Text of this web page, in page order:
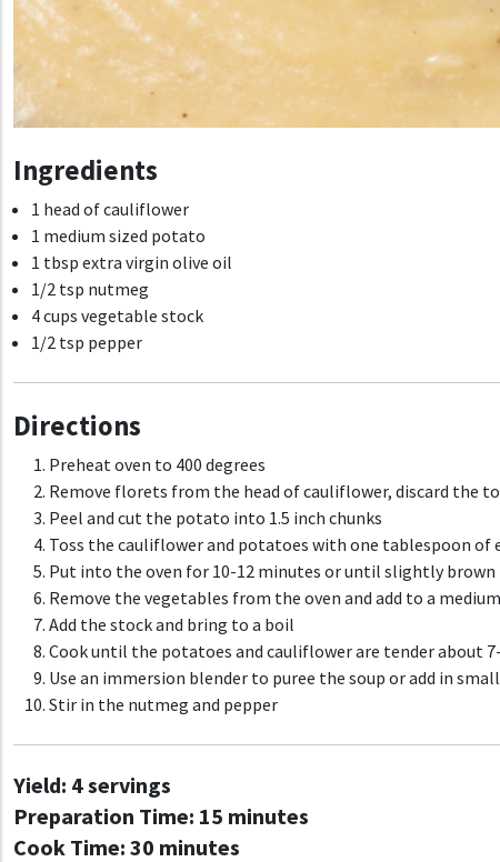
Ingredients
1 head of cauliflower
1 medium sized potato
1 tbsp extra virgin olive oil
1/2 tsp nutmeg
4 cups vegetable stock
1/2 tsp pepper
Directions
Preheat oven to 400 degrees
Remove florets from the head of cauliflower, discard the
Peel and cut the potato into 1.5 inch chunks
Toss the cauliflower and potatoes with one tablespoon of
Put into the oven for 10-12 minutes or until slightly brown
Remove the vegetables from the oven and add to a
Add the stock and bring to a boil
Cook until the potatoes and cauliflower are tender about
Use an immersion blender to puree the soup or add in
Stir in the nutmeg and pepper
Yield: 4 servings
Preparation Time: 15 minutes
Cook Time: 30 minutes